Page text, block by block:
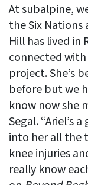
At subalpine,
the Six Nations
Hill has lived in
connected
project. She’s
before but we
know now she
Segal. “Ariel’s
into her all the
knee injuries
really know